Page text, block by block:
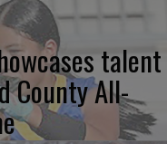
talent
County All-